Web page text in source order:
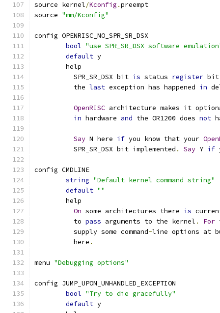
source kernel/Kconfig .preempt
source "mm/Kconfig"
config OPENRISC_NO_SPR_SR_DSX
bool "use SPR_SR_DSX software
default y
	help
	  SPR_SR_DSX bit
is status register bit
	  the
last exception has happened in
OpenRISC architecture makes it
in hardware and the OR1200 does not
Say N here if you know that your
	  SPR_SR_DSX bit implemented
. Say Y if
config CMDLINE
string "Default kernel command string"
default ""
        help
On some architectures there is
          to
pass arguments to the kernel . For
          supply some command
-line options at
          here
.
menu "Debugging options"
config JUMP_UPON_UNHANDLED_EXCEPTION
bool "Try to die gracefully"
default y